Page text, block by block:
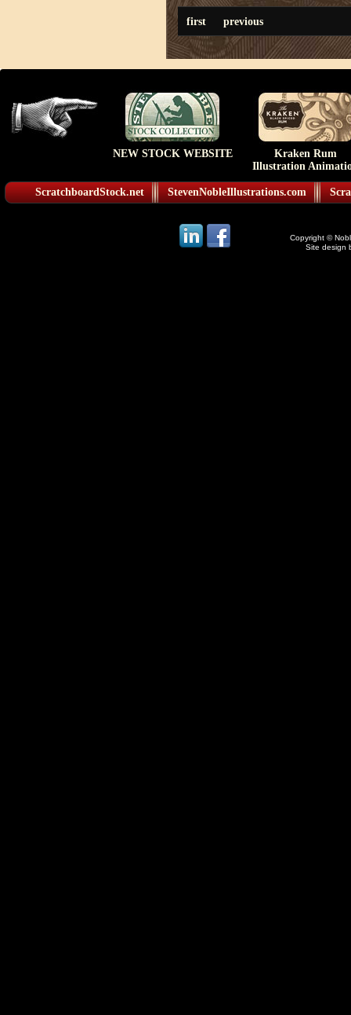
first previous
NEW STOCK WEBSITE
Kraken Rum
Illustration
ScratchboardStock.net StevenNobleIllustrations.com
Copyright ©
Site design